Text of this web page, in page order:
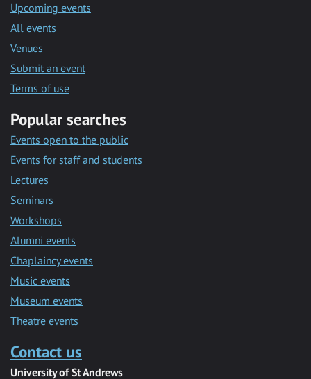
Upcoming events
All events
Venues
Submit an event
Terms of use
Popular searches
Events open to the public
Events for staff and students
Lectures
Seminars
Workshops
Alumni events
Chaplaincy events
Music events
Museum events
Theatre events
Contact us
University of St Andrews